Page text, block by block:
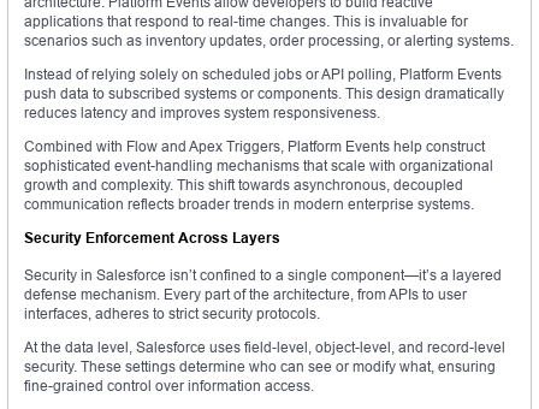
applications that respond to real-time changes. This is invaluable for
scenarios such as inventory updates, order processing, or alerting systems.
Instead of relying solely on scheduled jobs or API polling, Platform Events
push data to subscribed systems or components. This design dramatically
reduces latency and improves system responsiveness.
Combined with Flow and Apex Triggers, Platform Events help construct
sophisticated event-handling mechanisms that scale with organizational
growth and complexity. This shift towards asynchronous, decoupled
communication reflects broader trends in modern enterprise systems.
Security Enforcement Across Layers
Security in Salesforce isn’t confined to a single component—it’s a layered
defense mechanism. Every part of the architecture, from APIs to user
interfaces, adheres to strict security protocols.
At the data level, Salesforce uses field-level, object-level, and record-level
security. These settings determine who can see or modify what, ensuring
fine-grained control over information access.